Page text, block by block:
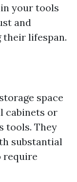
your tools
and
their lifespan.
space
cabinets or
tools. They
substantial
require